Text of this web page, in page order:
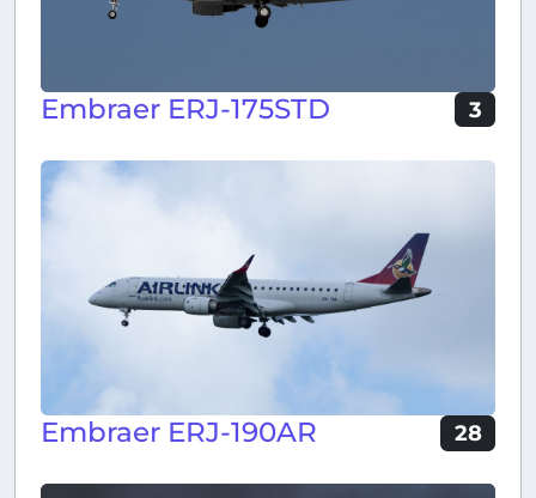
Embraer ERJ-175STD 3
Embraer ERJ-190AR 28